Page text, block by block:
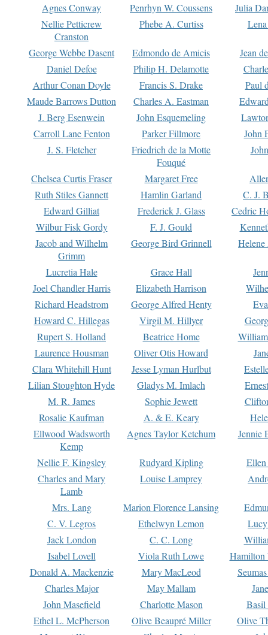
Agnes Conway
Penrhyn W. Coussens
Julia
Nellie Petticrew
Cranston
Phebe A. Curtiss
George Webbe Dasent Edmondo de Amicis
Jean
Daniel Defoe
Philip H. Delamotte
Arthur Conan Doyle
Francis S. Drake
Paul
Maude Barrows Dutton
Charles A. Eastman
J. Berg Esenwein
John Esquemeling
Carroll Lane Fenton
Parker Fillmore
John
J. S. Fletcher
Friedrich de la Motte
Fouqué
Chelsea Curtis Fraser Margaret Free
Ruth Stiles Gannett
Hamlin Garland
C. J.
Edward Gilliat
Frederick J. Glass
Cedric
Wilbur Fisk Gordy
F. J. Gould
Jacob and Wilhelm
Grimm
George Bird Grinnell
Lucretia Hale Grace Hall
Joel Chandler Harris
Elizabeth Harrison
Richard Headstrom
George Alfred Henty
Howard C. Hillegas
Virgil M. Hillyer
Rupert S. Holland
Beatrice Home
Laurence Housman
Oliver Otis Howard
Clara Whitehill Hunt
Jesse Lyman Hurlbut
Lilian Stoughton Hyde
Gladys M. Imlach
M. R. James
Sophie Jewett
Rosalie Kaufman
A. & E. Keary
Ellwood Wadsworth
Kemp
Agnes Taylor Ketchum Jennie
Nellie F. Kingsley Rudyard Kipling
Charles and Mary
Lamb
Louise Lamprey
Mrs. Lang Marion Florence Lansing
C. V. Legros
Ethelwyn Lemon
Jack London
C. C. Long
Isabel Lovell
Viola Ruth Lowe
Hamilton
Donald A. Mackenzie
Mary MacLeod
Charles Major
May Mallam
John Masefield
Charlotte Mason
Basil
Ethel L. McPherson
Olive Beaupré Miller
Olive